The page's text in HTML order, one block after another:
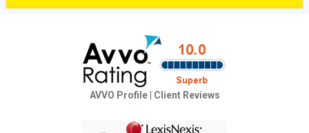
AVVO Profile| Client Reviews